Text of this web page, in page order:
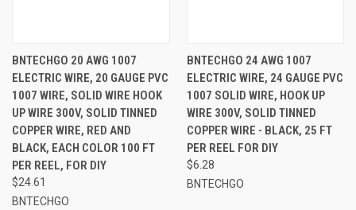
BNTECHGO 20 AWG 1007
ELECTRIC WIRE, 20 GAUGE PVC
1007 WIRE, SOLID WIRE HOOK
UP WIRE 300V, SOLID TINNED
COPPER WIRE, RED AND
BLACK, EACH COLOR 100 FT
PER REEL, FOR DIY
$24.61
BNTECHGO
BNTECHGO 24 AWG 1007
ELECTRIC WIRE, 24 GAUGE PVC
1007 SOLID WIRE, HOOK UP
WIRE 300V, SOLID TINNED
COPPER WIRE - BLACK, 25 FT
PER REEL FOR DIY
$6.28
BNTECHGO